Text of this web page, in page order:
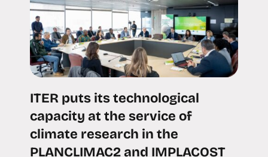
ITER puts its technological
capacity at the service of
climate research in the
PLANCLIMAC2 and IMPLACOST